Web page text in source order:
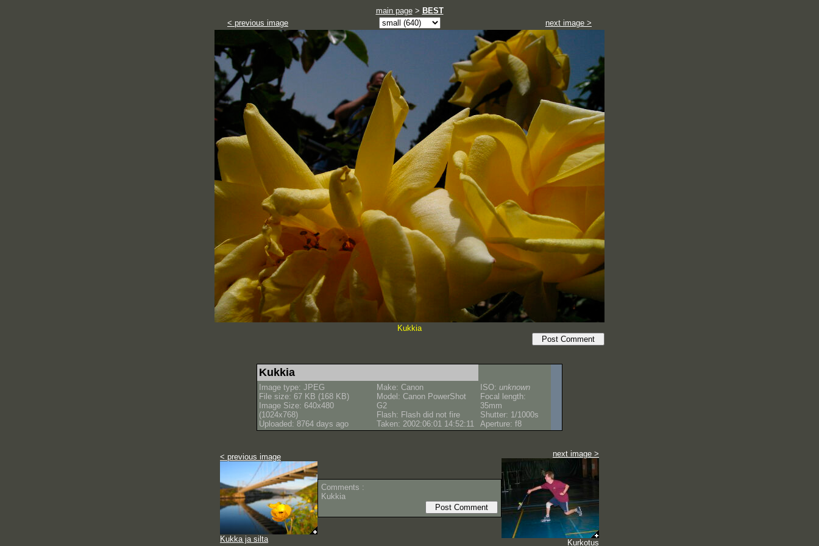
main page> BEST
< previous image
next image >
Kukkia
Kukkia
Image type: JPEG
File size: 67 KB (168 KB)
Image Size: 640x480
(1024x768)
Uploaded: 8764 days ago
Make: Canon
Model: Canon PowerShot
G2
Flash: Flash did not fire
Taken: 2002:06:01 14:52:11
ISO: unknown
Focal length:
35mm
Shutter: 1/1000s
Aperture: f8
< previous image
Kukka ja silta
Comments :
Kukkia
next image >
Kurkotus